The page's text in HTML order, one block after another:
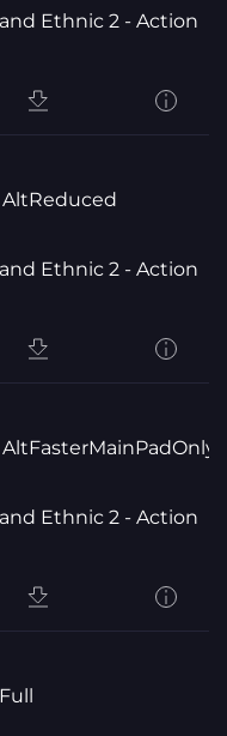
Ethnic 2 - Action
AltReduced
Ethnic 2 - Action
Ethnic 2 - Action